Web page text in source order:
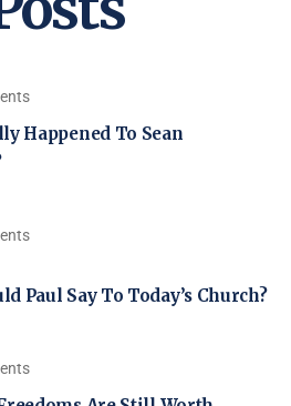
Happened To Sean
Paul Say To Today’s Church?